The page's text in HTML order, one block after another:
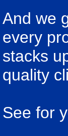
And we
every
stacks
quality
See for